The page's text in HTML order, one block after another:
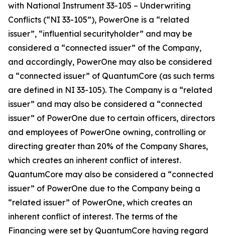
with National Instrument 33-105 – Underwriting
Conflicts (“NI 33-105”), PowerOne is a “related
issuer”, “influential securityholder” and may be
considered a “connected issuer” of the Company,
and accordingly, PowerOne may also be considered
a “connected issuer” of QuantumCore (as such terms
are defined in NI 33-105). The Company is a “related
issuer” and may also be considered a “connected
issuer” of PowerOne due to certain officers, directors
and employees of PowerOne owning, controlling or
directing greater than 20% of the Company Shares,
which creates an inherent conflict of interest.
QuantumCore may also be considered a “connected
issuer” of PowerOne due to the Company being a
“related issuer” of PowerOne, which creates an
inherent conflict of interest. The terms of the
Financing were set by QuantumCore having regard